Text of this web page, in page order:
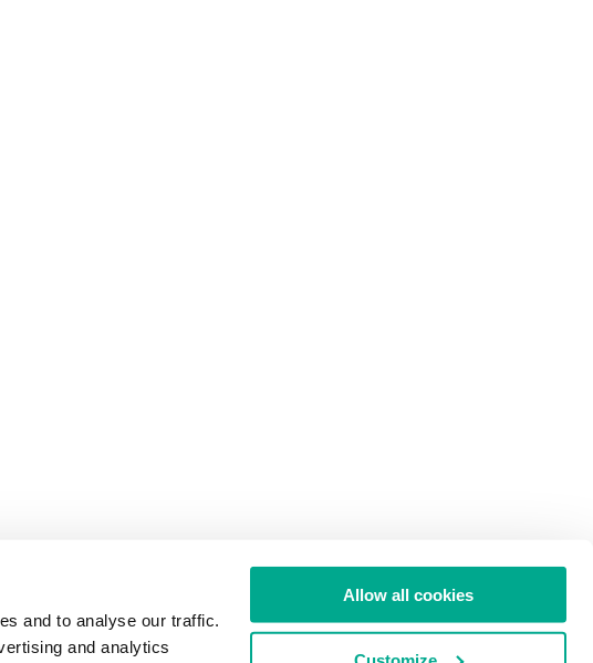
and to analyse our traffic.
and analytics
Allow all cookies